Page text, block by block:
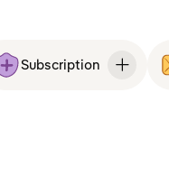
Subscription